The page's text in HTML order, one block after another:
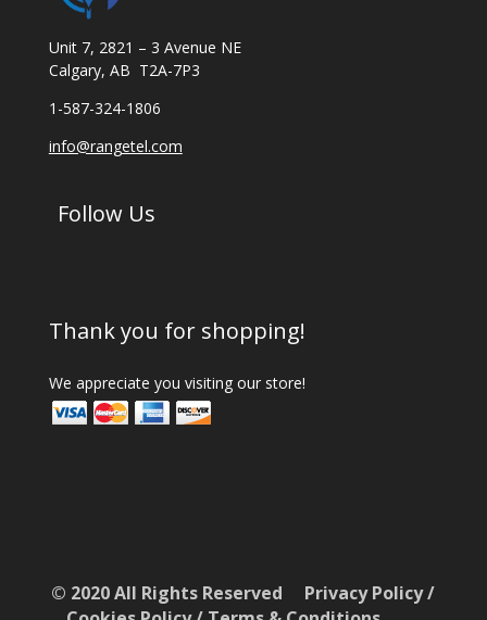
Unit 7, 2821 – 3 Avenue NE
Calgary, AB T2A-7P3
1-587-324-1806
info@rangetel.com
Follow Us
Thank you for shopping!
We appreciate you visiting our store!
© 2020 All Rights Reserved Privacy Policy/